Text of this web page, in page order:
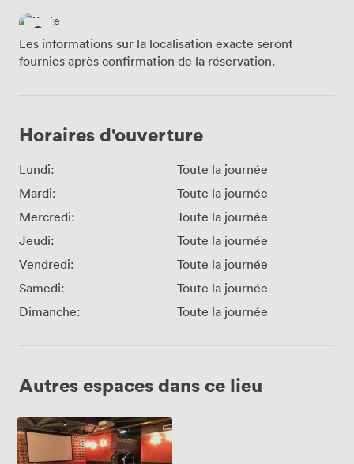
Les informations sur la localisation exacte seront
fournies après confirmation de la réservation.
Horaires d'ouverture
Lundi:
Toute la journée
Mardi:
Toute la journée
Mercredi:
Toute la journée
Jeudi:
Toute la journée
Vendredi:
Toute la journée
Samedi:
Toute la journée
Dimanche:
Toute la journée
Autres espaces dans ce lieu
Private
Hire
Space